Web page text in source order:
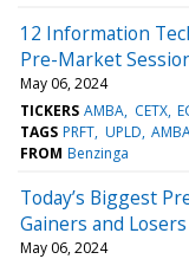
12 Information
Pre-Market
May 06, 2024
TICKERS AMBA CETX
TAGS PRFT UPLD
FROM Benzinga
Today’s Biggest
Gainers and
May 06, 2024